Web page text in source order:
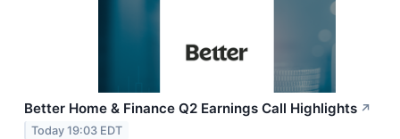
Better Home & Finance Q2 Earnings Call Highlights ↗
Today 19:03 EDT